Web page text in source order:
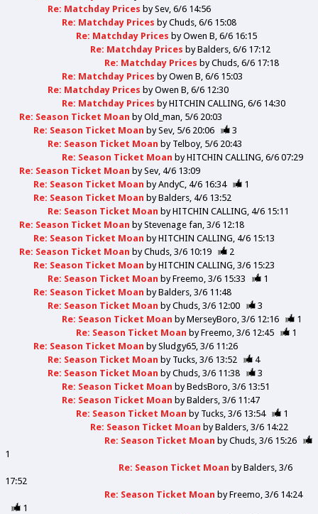
Re: Matchday Prices bySev 6/6 14:56
Re: Matchday Prices byChuds 6/6 15:08
Re: Matchday Prices byOwen B 6/6 16:15
Re: Matchday Prices byBalders 6/6 17:12
Re: Matchday Prices byChuds 6/6 17:18
Re: Matchday Prices byOwen B 6/6 15:03
Re: Matchday Prices byOwen B 6/6 12:30
Re: Matchday Prices byHITCHIN CALLING 6/6 14:30
Re: Season Ticket Moan byOld_man 5/6 20:03
Re: Season Ticket Moan bySev 5/6 20:06
3
Re: Season Ticket Moan by Telboy 5/6 20:43
Re: Season Ticket Moan byHITCHIN CALLING 6/6 07:29
Re: Season Ticket Moan bySev 4/6 13:09
Re: Season Ticket Moan byAndyC 4/6 16:34
1
Re: Season Ticket Moan byBalders 4/6 13:52
Re: Season Ticket Moan byHITCHIN CALLING 4/6 15:11
Re: Season Ticket Moan byStevenage fan 3/6 12:18
Re: Season Ticket Moan byHITCHIN CALLING 4/6 15:13
Re: Season Ticket Moan byChuds 3/6 10:19
2
Re: Season Ticket Moan byHITCHIN CALLING 3/6 15:23
Re: Season Ticket Moan byFreemo 3/6 15:33
1
Re: Season Ticket Moan byBalders 3/6 11:48
Re: Season Ticket Moan byChuds 3/6 12:00
3
Re: Season Ticket Moan byMerseyBoro 3/6 12:16
1
Re: Season Ticket Moan byFreemo 3/6 12:45
1
Re: Season Ticket Moan bySludgy65 3/6 11:26
Re: Season Ticket Moan by Tucks 3/6 13:52
4
Re: Season Ticket Moan byChuds 3/6 11:38
3
Re: Season Ticket Moan byBedsBoro 3/6 13:51
Re: Season Ticket Moan byBalders 3/6 11:47
Re: Season Ticket Moan by Tucks 3/6 13:54
1
Re: Season Ticket Moan byBalders 3/6 14:22
Re: Season Ticket Moan byChuds 3/6 15:26
1
Re: Season Ticket Moan byBalders 3/6
17:52
Re: Season Ticket Moan byFreemo 3/6 14:24
1